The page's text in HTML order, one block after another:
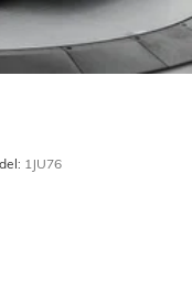
1JU76